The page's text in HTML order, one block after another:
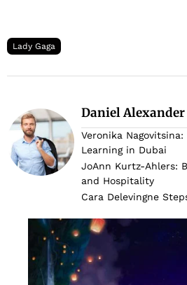
Lady Gaga
Daniel Alexander
Veronika
Learning in Dubai
JoAnn Kurtz-Ahlers:
and Hospitality
Cara Delevingne